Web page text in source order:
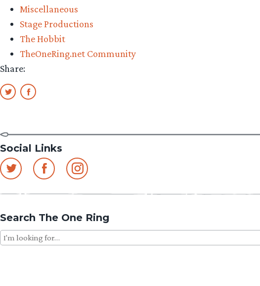
Miscellaneous
Stage Productions
The Hobbit
TheOneRing.net Community
Share:
Social Links
Search The One Ring
Search
for: